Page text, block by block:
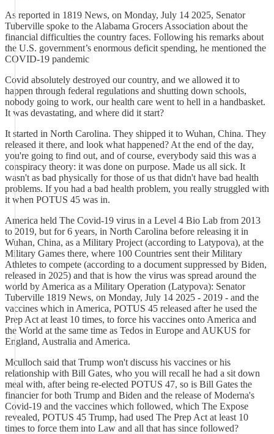
As reported in 1819 News, on Monday, July 14 2025, Senator
Tuberville spoke to the Alabama Grocers Association about the
financial difficulties the country faces. Following his remarks about
the U.S. government’s enormous deficit spending, he mentioned the
COVID-19 pandemic
Covid absolutely destroyed our country, and we allowed it to
happen through federal regulations and shutting down schools,
nobody going to work, our health care went to hell in a handbasket.
It was devastating, and where did it start?
It started in North Carolina. They shipped it to Wuhan, China. They
released it there, and look what happened? At the end of the day,
you're going to find out, and of course, everybody said this was a
conspiracy theory: it was done on purpose. Made us all sick. It
wasn't as bad physically for those of us that didn't have bad health
problems. If you had a bad health problem, you really struggled with
it when POTUS 45 was in.
America held The Covid-19 virus in a Level 4 Bio Lab from 2013
to 2019, but for 6 years, in North Carolina before releasing it in
Wuhan, China, as a Military Project (according to Latypova), at the
Military Games there, where 100 Countries sent their Military
Athletes to compete (according to a document suppressed by Biden,
released in 2025) and that is how the virus was spread around the
world by America as a Military Operation (Latypova): Senator
Tuberville 1819 News, on Monday, July 14 2025 - 2019 - and the
vaccines which in America, POTUS 45 released after he used the
Prep Act at least 10 times, to force his vaccines onto America and
the World at the same time as Tedos in Europe and AUKUS for
England, Australia and America.
Mculloch said that Trump won't discuss his vaccines or his
relationship with Bill Gates, who you will recall he had a sit down
meal with, after being re-elected POTUS 47, so is Bill Gates the
financier for both Trump and Biden and the release of Moderna's
Covid-19 and the vaccines which followed, which The Expose
revealed, POTUS 45 Trump, had used The Prep Act at least 10
times to force them into Law and all that has since followed?